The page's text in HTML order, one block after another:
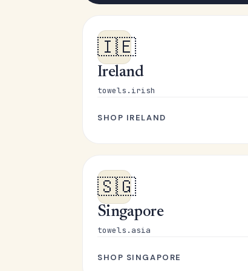
🇮🇪
Ireland
towels.irish
SHOP IRELAND
🇸🇬
Singapore
towels.asia
SHOP SINGAPORE